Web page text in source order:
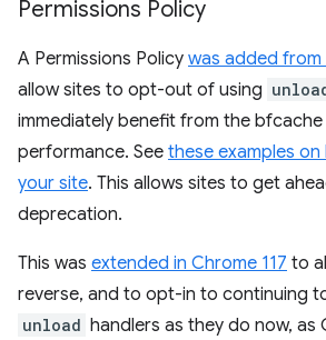
Permissions Policy
A Permissions Policy was added from
allow sites to opt-out of using
immediately benefit from the
performance. See these examples
your site. This allows sites to get
deprecation.
This was extended in Chrome 117 to
reverse, and to opt-in to continuing
unload handlers as they do now, as